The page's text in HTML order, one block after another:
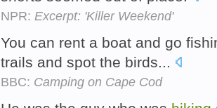
NPR: Excerpt: 'Killer Weekend'
You can rent a boat and go
trails and spot the birds...
BBC: Camping on Cape Cod